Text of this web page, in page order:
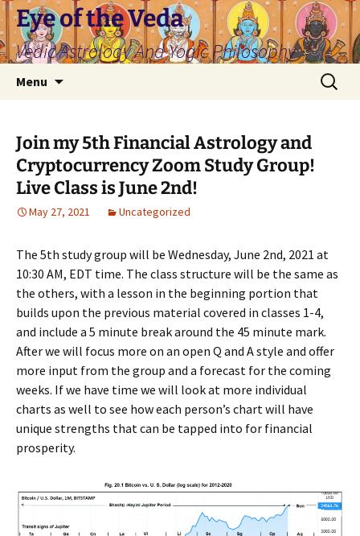
Skip
to
content
Eye of the Veda
Vedic Astrology And Yogic Philosophy
Menu
Search
for:
Join my 5th Financial Astrology and
Cryptocurrency Zoom Study Group!
Live Class is June 2nd!
May 27, 2021 Uncategorized
The 5th study group will be Wednesday, June 2nd, 2021 at
10:30 AM, EDT time. The class structure will be the same as
the others, with a lesson in the beginning portion that
builds upon the previous material covered in classes 1-4,
and include a 5 minute break around the 45 minute mark.
After we will focus more on an open Q and A style and offer
more input from the group and a forecast for the coming
weeks. If we have time we will look at more individual
charts as well to see how each person’s chart will have
unique strengths that can be tapped into for financial
prosperity.